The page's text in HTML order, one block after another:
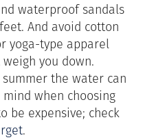
waterproof sandals
And avoid cotton
yoga-type apparel
you down.
the water can
when choosing
be expensive; check
.